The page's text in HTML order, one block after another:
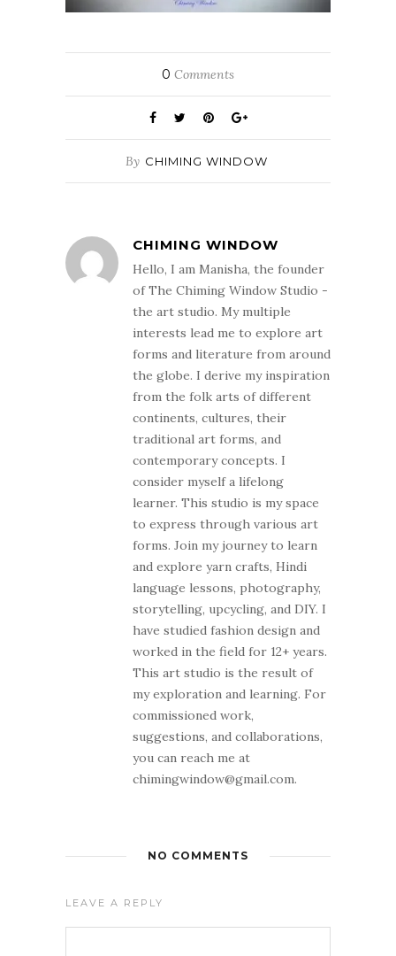
0 Comments
By CHIMING WINDOW
CHIMING WINDOW
Hello, I am Manisha, the founder
of The Chiming Window Studio -
the art studio. My multiple
interests lead me to explore art
forms and literature from around
the globe. I derive my inspiration
from the folk arts of different
continents, cultures, their
traditional art forms, and
contemporary concepts. I
consider myself a lifelong
learner. This studio is my space
to express through various art
forms. Join my journey to learn
and explore yarn crafts, Hindi
language lessons, photography,
storytelling, upcycling, and DIY. I
have studied fashion design and
worked in the field for 12+ years.
This art studio is the result of
my exploration and learning. For
commissioned work,
suggestions, and collaborations,
you can reach me at
chimingwindow@gmail.com.
NO COMMENTS
LEAVE A REPLY